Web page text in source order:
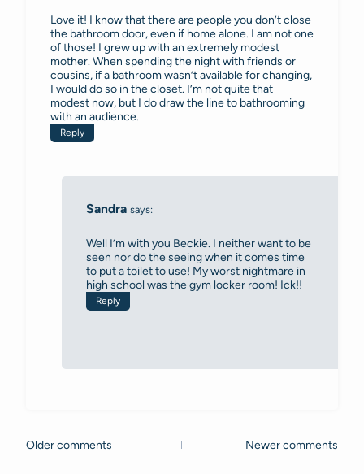
Love it! I know that there are people you don’t close
the bathroom door, even if home alone. I am not one
of those! I grew up with an extremely modest
mother. When spending the night with friends or
cousins, if a bathroom wasn’t available for changing,
I would do so in the closet. I’m not quite that
modest now, but I do draw the line to bathrooming
with an audience.
Reply
Sandra says:
Well I’m with you Beckie. I neither want to be
seen nor do the seeing when it comes time
to put a toilet to use! My worst nightmare in
high school was the gym locker room! Ick!!
Reply
Comments
Older comments Newer comments